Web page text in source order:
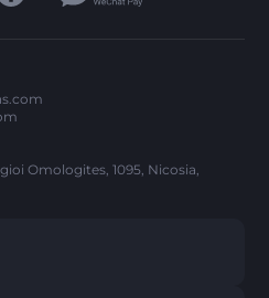
Omologites, 1095, Nicosia,